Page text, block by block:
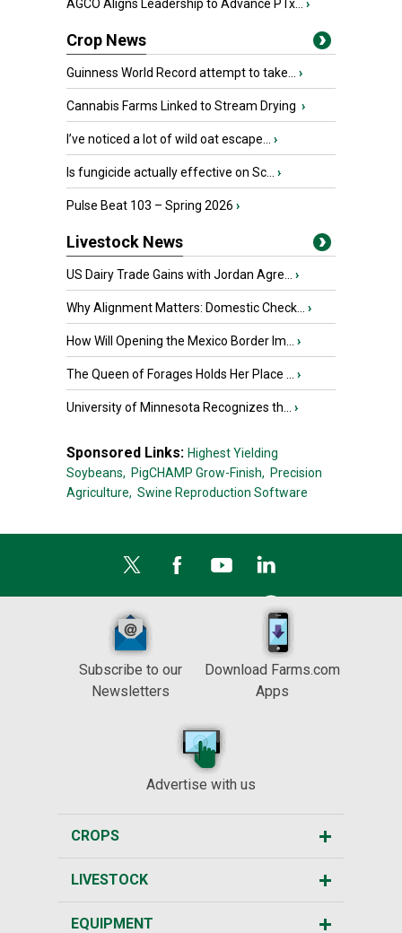
AGCO Aligns Leadership to Advance PTx... ›
Crop News
Guinness World Record attempt to take... ›
Cannabis Farms Linked to Stream Drying ›
I’ve noticed a lot of wild oat escape... ›
Is fungicide actually effective on Sc... ›
Pulse Beat 103 – Spring 2026 ›
Livestock News
US Dairy Trade Gains with Jordan Agre... ›
Why Alignment Matters: Domestic Check... ›
How Will Opening the Mexico Border Im... ›
The Queen of Forages Holds Her Place ... ›
University of Minnesota Recognizes th... ›
Sponsored Links: Highest Yielding
Soybeans, PigCHAMP Grow-Finish, Precision
Agriculture, Swine Reproduction Software
Subscribe to our
Newsletters
Download Farms.com
Apps
Advertise with us
CROPS
LIVESTOCK
EQUIPMENT